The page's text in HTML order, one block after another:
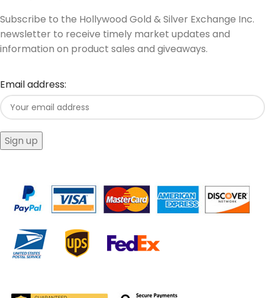
Subscribe to the Hollywood Gold & Silver Exchange Inc.
newsletter to receive timely market updates and
information on product sales and giveaways.
Email address: